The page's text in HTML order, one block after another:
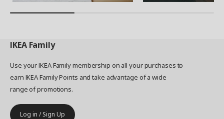
IKEA Family
Use your IKEA Family membership on all your purchases to
earn IKEA Family Points and take advantage of a wide
range of promotions.
Log in / Sign Up